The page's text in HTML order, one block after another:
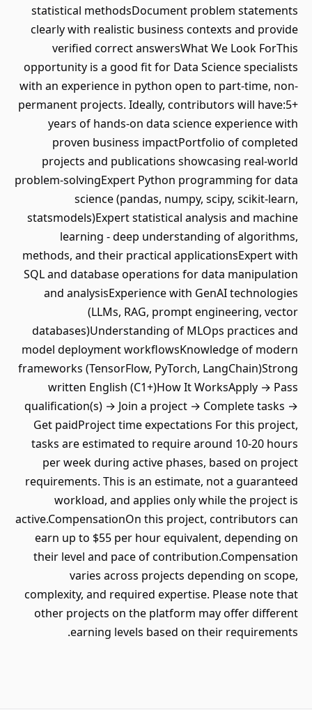
statistical methodsDocument problem statements
clearly with realistic business contexts and provide
verified correct answersWhat We Look ForThis
opportunity is a good fit for Data Science specialists
with an experience in python open to part-time, non-
permanent projects. Ideally, contributors will have:5+
years of hands-on data science experience with
proven business impactPortfolio of completed
projects and publications showcasing real-world
problem-solvingExpert Python programming for data
science (pandas, numpy, scipy, scikit-learn,
statsmodels)Expert statistical analysis and machine
learning - deep understanding of algorithms,
methods, and their practical applicationsExpert with
SQL and database operations for data manipulation
and analysisExperience with GenAI technologies
(LLMs, RAG, prompt engineering, vector
databases)Understanding of MLOps practices and
model deployment workflowsKnowledge of modern
frameworks (TensorFlow, PyTorch, LangChain)Strong
written English (C1+)How It WorksApply → Pass
qualification(s) → Join a project → Complete tasks →
Get paidProject time expectations For this project,
tasks are estimated to require around 10-20 hours
per week during active phases, based on project
requirements. This is an estimate, not a guaranteed
workload, and applies only while the project is
active.CompensationOn this project, contributors can
earn up to $55 per hour equivalent, depending on
their level and pace of contribution.Compensation
varies across projects depending on scope,
complexity, and required expertise. Please note that
other projects on the platform may offer different
earning levels based on their requirements.